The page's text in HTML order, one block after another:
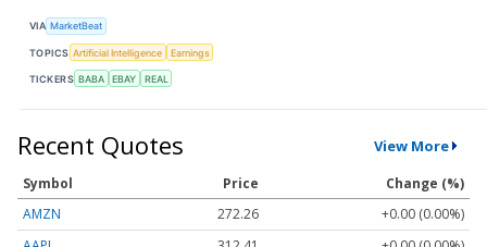
VIA MarketBeat
TOPICS Artificial Intelligence Earnings
TICKERS BABA EBAY REAL
Recent Quotes View More
Symbol Price
Change (%)
AMZN
272.26
+0.00 (0.00%)